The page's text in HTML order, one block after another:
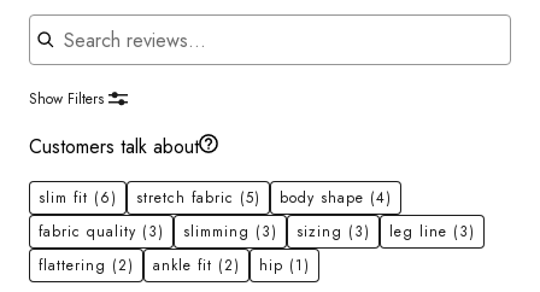
Search reviews
Show Filters
Customers talk about
slim fit (6) stretch fabric (5) body shape (4)
fabric quality (3) slimming (3) sizing (3) leg line (3)
flattering (2) ankle fit (2) hip (1)